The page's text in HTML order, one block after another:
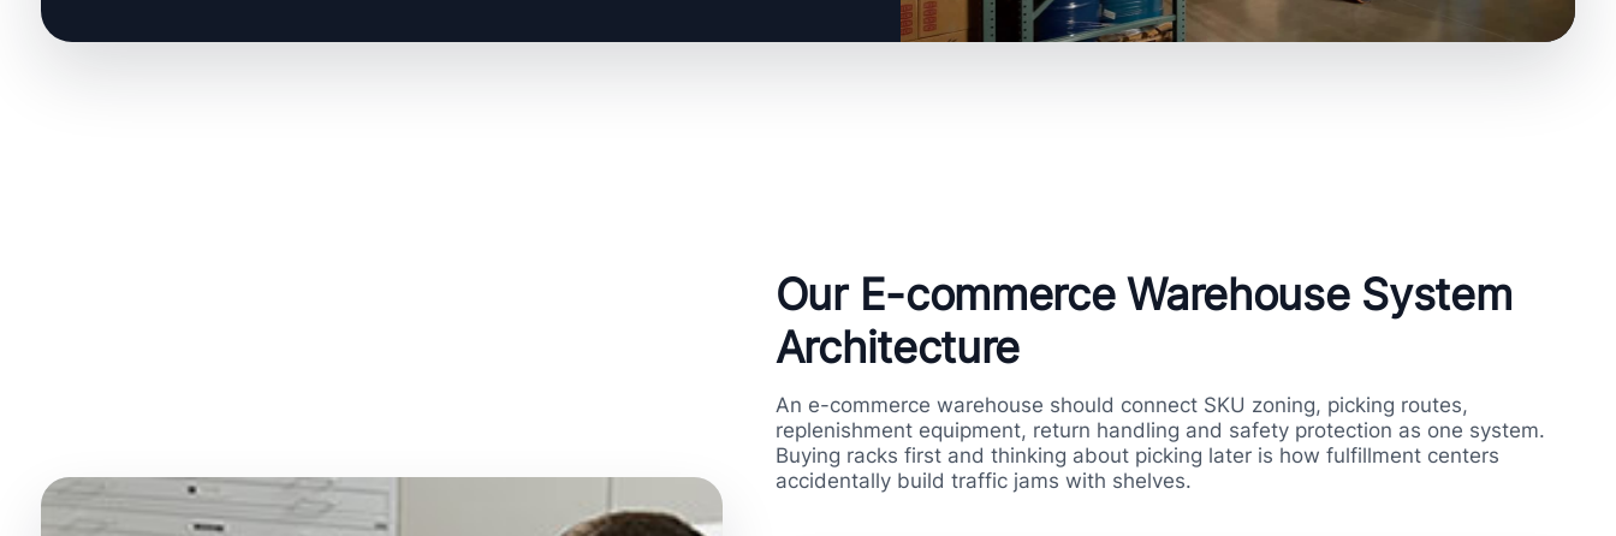
Our E-commerce Warehouse System
Architecture
An e-commerce warehouse should connect SKU zoning, picking routes,
replenishment equipment, return handling and safety protection as one system.
Buying racks first and thinking about picking later is how fulfillment centers
accidentally build traffic jams with shelves.